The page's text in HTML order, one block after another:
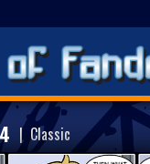
| Classic